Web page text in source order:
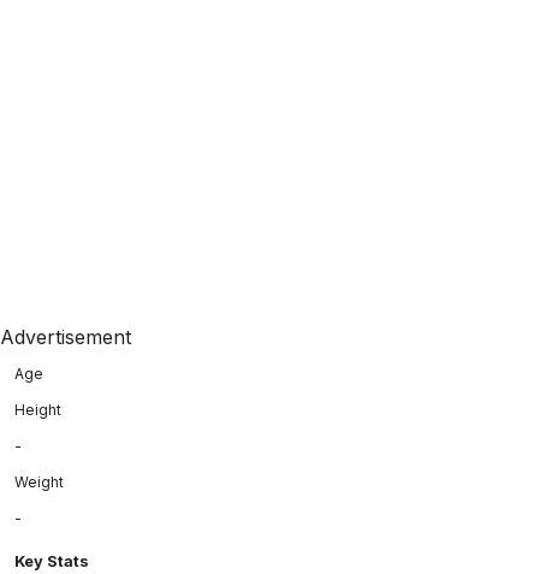
Advertisement
Age
Height
-
Weight
-
Key Stats